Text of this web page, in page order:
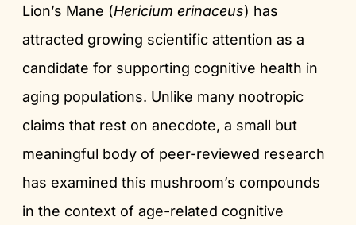
Lion’s Mane (Hericium erinaceus) has
attracted growing scientific attention as a
candidate for supporting cognitive health in
aging populations. Unlike many nootropic
claims that rest on anecdote, a small but
meaningful body of peer-reviewed research
has examined this mushroom’s compounds
in the context of age-related cognitive